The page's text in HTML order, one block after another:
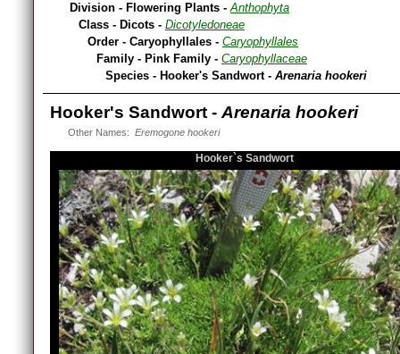
Division - Flowering Plants -Anthophyta
Class - Dicots - Dicotyledoneae
Order - Caryophyllales - Caryophyllales
Family - Pink Family - Caryophyllaceae
Species - Hooker's Sandwort - Arenaria hookeri
Hooker's Sandwort - Arenaria hookeri
Other Names: Eremogone hookeri
Hooker`s Sandwort